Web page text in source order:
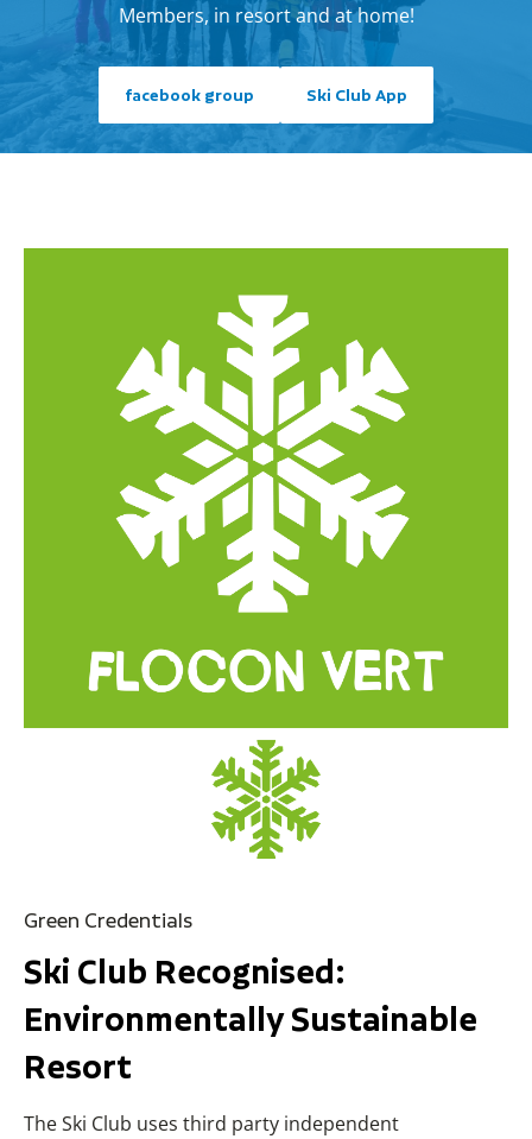
Members, in resort and at home!
facebook group Ski Club App
Green Credentials
Ski Club Recognised:
Environmentally Sustainable
Resort
The Ski Club uses third party independent